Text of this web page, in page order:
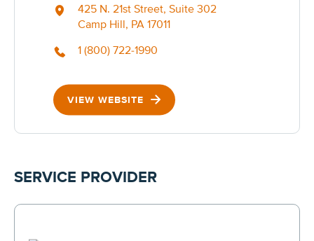
425 N. 21st Street, Suite 302
Camp Hill, PA 17011
1 (800) 722-1990
VIEW WEBSITE
SERVICE PROVIDER